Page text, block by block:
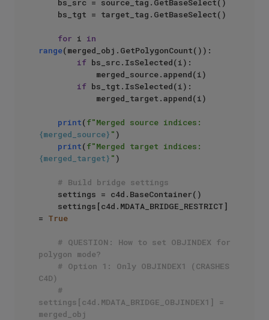
for i in
range(merged_obj.GetPolygonCount()):
if bs_src.IsSelected(i):
if bs_tgt.IsSelected(i):
print(
{merged_source} " )
print(
{merged_target} " )
# Build bridge settings
= True
# QUESTION: How to set OBJINDEX for
polygon mode?
# Option 1: Only OBJINDEX1 (CRASHES
C4D)
#
settings[c4d.MDATA_BRIDGE_OBJINDEX1] =
merged_obj